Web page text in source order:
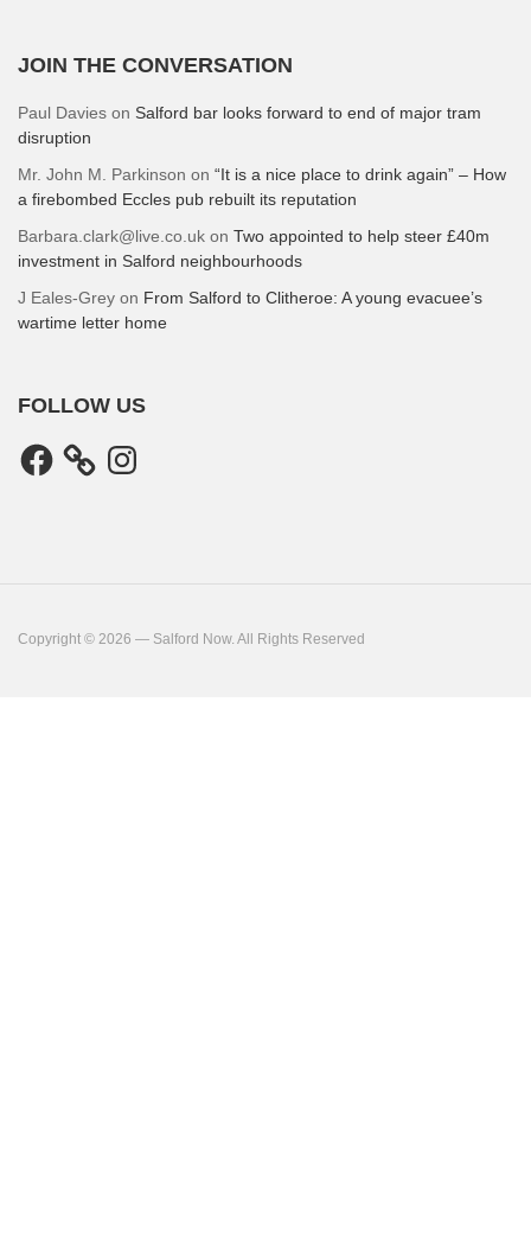
JOIN THE CONVERSATION
Paul Davies on Salford bar looks forward to end of major tram
disruption
Mr. John M. Parkinson on “It is a nice place to drink again” – How
a firebombed Eccles pub rebuilt its reputation
Barbara.clark@live.co.uk on Two appointed to help steer £40m
investment in Salford neighbourhoods
J Eales-Grey on From Salford to Clitheroe: A young evacuee’s
wartime letter home
FOLLOW US
Facebook Instagram
Copyright © 2026 — Salford Now. All Rights Reserved